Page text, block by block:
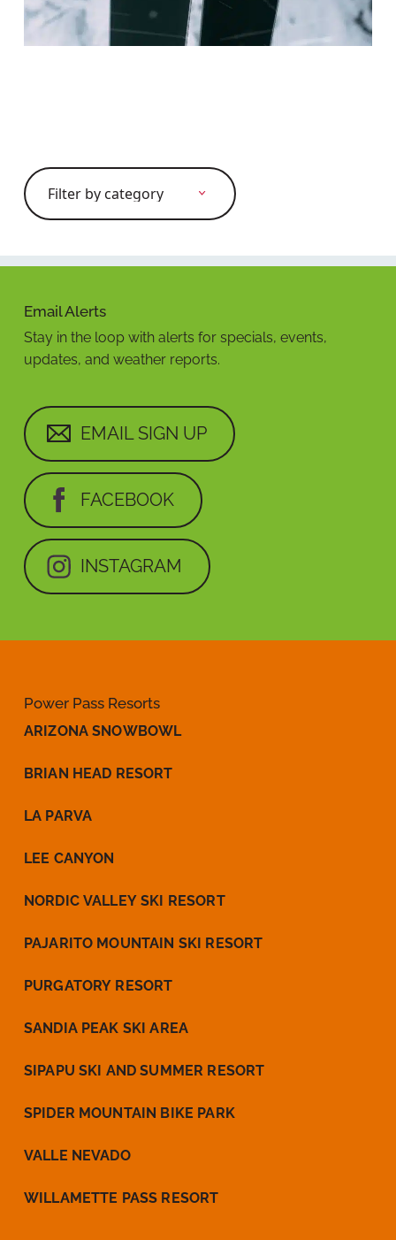
Search
Email Alerts
Stay in the loop with alerts for specials, events,
updates, and weather reports.
EMAIL SIGN UP
FACEBOOK
INSTAGRAM
Power Pass Resorts
ARIZONA SNOWBOWL
BRIAN HEAD RESORT
LA PARVA
LEE CANYON
NORDIC VALLEY SKI RESORT
PAJARITO MOUNTAIN SKI RESORT
PURGATORY RESORT
SANDIA PEAK SKI AREA
SIPAPU SKI AND SUMMER RESORT
SPIDER MOUNTAIN BIKE PARK
VALLE NEVADO
WILLAMETTE PASS RESORT